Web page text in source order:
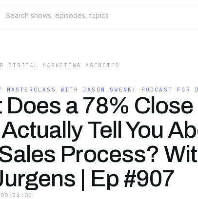
DIGITAL MARKETING AGENCIES
MASTERCLASS WITH JASON SWENK: PODCAST
Does a 78% Close
Tell You
Process?
| Ep #907
00:24:03